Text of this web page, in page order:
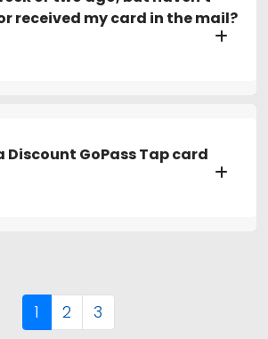
received my card in the mail?
Discount GoPass Tap card
1 2 3